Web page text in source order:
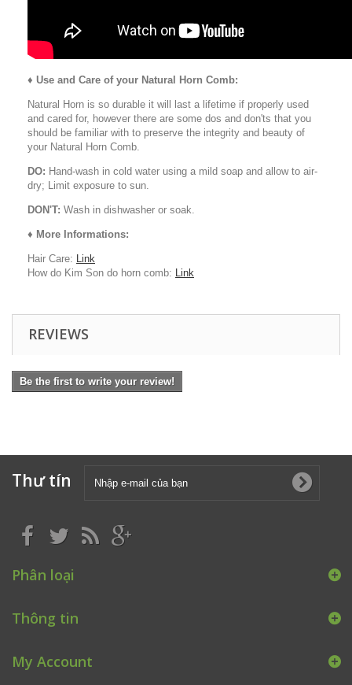
♦ Use and Care of your Natural Horn Comb:
Natural Horn is so durable it will last a lifetime if properly used
and cared for, however there are some dos and don'ts that you
should be familiar with to preserve the integrity and beauty of
your Natural Horn Comb.
DO: Hand-wash in cold water using a mild soap and allow to air-
dry; Limit exposure to sun.
DON'T: Wash in dishwasher or soak.
♦ More Informations:
Hair Care: Link
How do Kim Son do horn comb: Link
REVIEWS
Be the first to write your review!
Thư tín
Phân loại
Thông tin
My Account